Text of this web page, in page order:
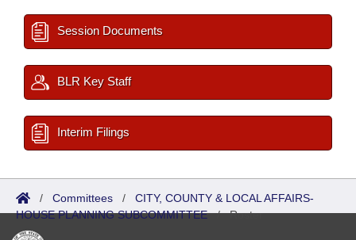
Session Documents
BLR Key Staff
Interim Filings
/ Committees / CITY, COUNTY & LOCAL AFFAIRS-
HOUSE PLANNING SUBCOMMITTEE/Roster